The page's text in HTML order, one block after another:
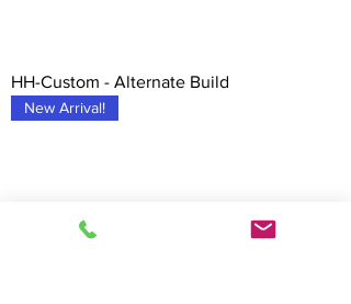
HH-Custom - Alternate Build
New Arrival!